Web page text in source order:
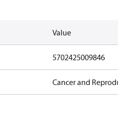
Value
5702425009846
Cancer and